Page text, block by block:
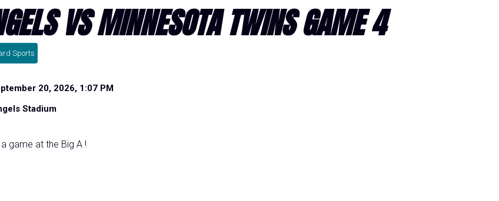
VS MINNESOTA TWINS GAME 4
Sports
20, 2026, 1:07 PM
Stadium
game at the Big A !